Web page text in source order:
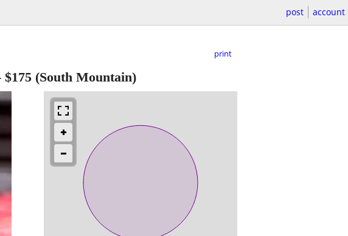
post account
print
$175 (South Mountain)